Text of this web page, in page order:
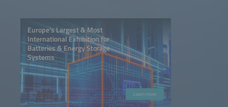
Europe’s Largest & Most
International Exhibition for
Batteries & Energy Storage
Systems
Learn more